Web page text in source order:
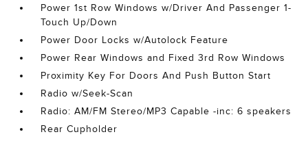
Power 1st Row Windows w/Driver And Passenger 1-
Touch Up/Down
Power Door Locks w/Autolock Feature
Power Rear Windows and Fixed 3rd Row Windows
Proximity Key For Doors And Push Button Start
Radio w/Seek-Scan
Radio: AM/FM Stereo/MP3 Capable -inc: 6 speakers
Rear Cupholder